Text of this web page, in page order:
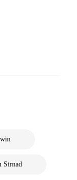
Strnad